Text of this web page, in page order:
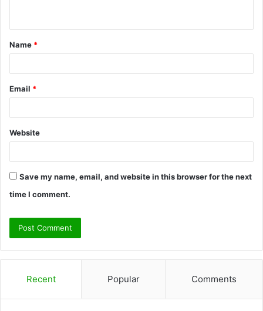
t
*
Name *
Email *
Website
Save my name, email, and website in this browser for the next
time I comment.
Recent Popular Comments